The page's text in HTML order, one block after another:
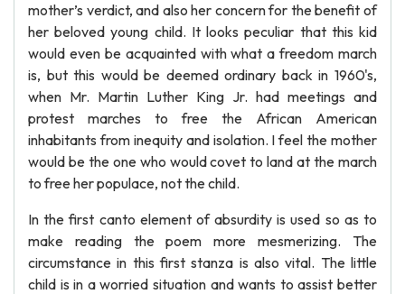
mother’s verdict, and also her concern for the benefit of
her beloved young child. It looks peculiar that this kid
would even be acquainted with what a freedom march
is, but this would be deemed ordinary back in 1960's,
when Mr. Martin Luther King Jr. had meetings and
protest marches to free the African American
inhabitants from inequity and isolation. I feel the mother
would be the one who would covet to land at the march
to free her populace, not the child.
In the first canto element of absurdity is used so as to
make reading the poem more mesmerizing. The
circumstance in this first stanza is also vital. The little
child is in a worried situation and wants to assist better